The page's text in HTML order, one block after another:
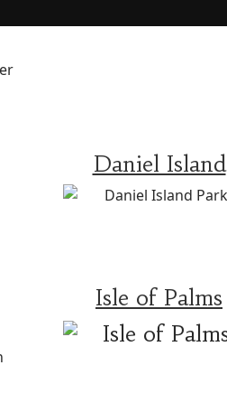
Daniel Island
Isle of Palms